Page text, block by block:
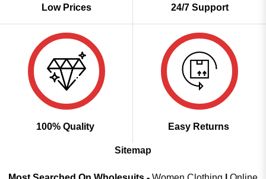
Low Prices 24/7 Support
100% Quality Easy Returns
Sitemap